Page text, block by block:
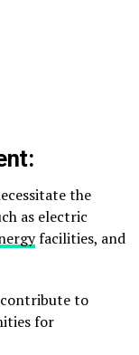
the
as electric
facilities, and
to
for